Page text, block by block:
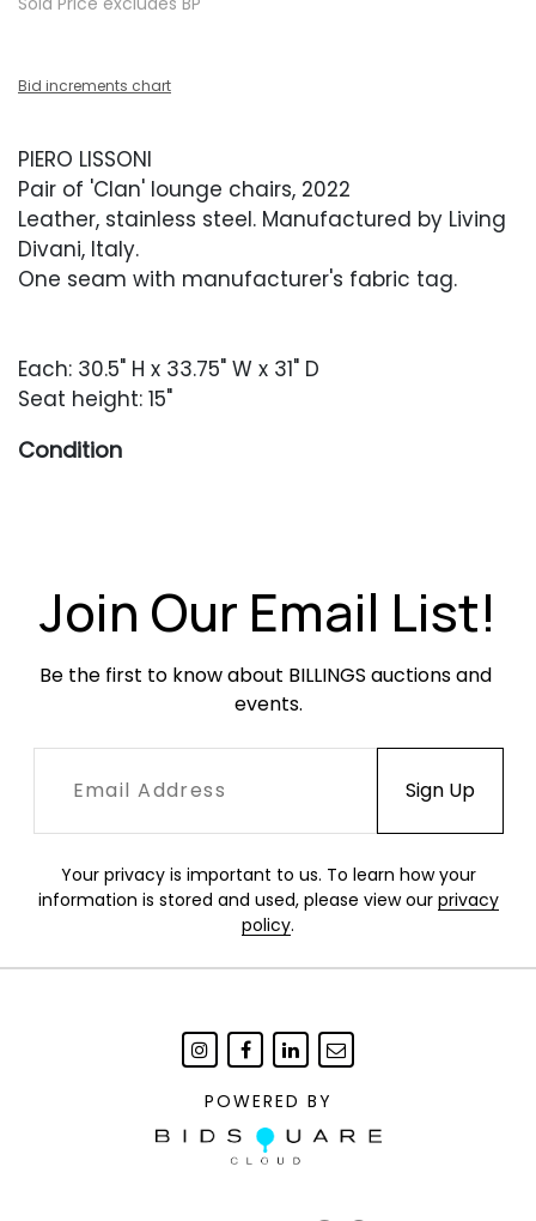
Bid increments chart
PIERO LISSONI
Pair of 'Clan' lounge chairs, 2022
Leather, stainless steel. Manufactured by Living
Divani, Italy.
One seam with manufacturer's fabric tag.
Each: 30.5" H x 33.75" W x 31" D
Seat height: 15"
Condition
Join Our Email List!
Be the first to know about BILLINGS auctions and
events.
Your privacy is important to us. To learn how your
information is stored and used, please view our privacy
policy.
POWERED BY